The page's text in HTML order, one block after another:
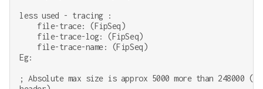
less used - tracing :
    file-trace: (FipSeq)
    file-trace-log: (FipSeq)
    file-trace-name: (FipSeq)
Eg:
; Absolute max size is approx 5000 more than 248000